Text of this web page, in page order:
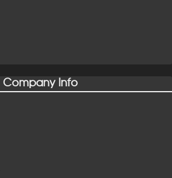
Company Info